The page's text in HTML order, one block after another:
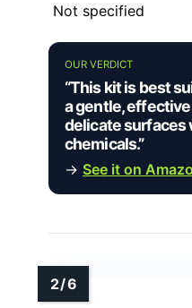
Not specified
OUR VERDICT
“This kit is best
a gentle,
delicate surfaces
chemicals.”
→ See it on